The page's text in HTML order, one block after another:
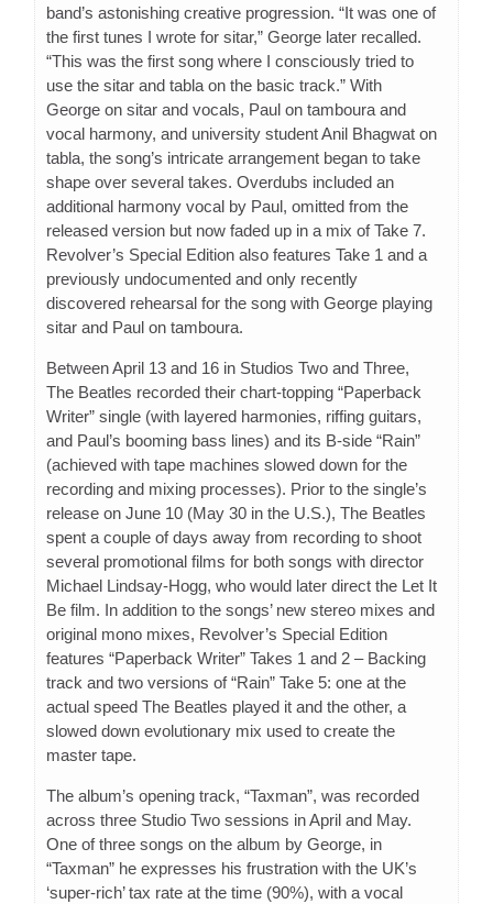
band’s astonishing creative progression. “It was one of
the first tunes I wrote for sitar,” George later recalled.
“This was the first song where I consciously tried to
use the sitar and tabla on the basic track.” With
George on sitar and vocals, Paul on tamboura and
vocal harmony, and university student Anil Bhagwat on
tabla, the song’s intricate arrangement began to take
shape over several takes. Overdubs included an
additional harmony vocal by Paul, omitted from the
released version but now faded up in a mix of Take 7.
Revolver’s Special Edition also features Take 1 and a
previously undocumented and only recently
discovered rehearsal for the song with George playing
sitar and Paul on tamboura.
Between April 13 and 16 in Studios Two and Three,
The Beatles recorded their chart-topping “Paperback
Writer” single (with layered harmonies, riffing guitars,
and Paul’s booming bass lines) and its B-side “Rain”
(achieved with tape machines slowed down for the
recording and mixing processes). Prior to the single’s
release on June 10 (May 30 in the U.S.), The Beatles
spent a couple of days away from recording to shoot
several promotional films for both songs with director
Michael Lindsay-Hogg, who would later direct the Let It
Be film. In addition to the songs’ new stereo mixes and
original mono mixes, Revolver’s Special Edition
features “Paperback Writer” Takes 1 and 2 – Backing
track and two versions of “Rain” Take 5: one at the
actual speed The Beatles played it and the other, a
slowed down evolutionary mix used to create the
master tape.
The album’s opening track, “Taxman”, was recorded
across three Studio Two sessions in April and May.
One of three songs on the album by George, in
“Taxman” he expresses his frustration with the UK’s
‘super-rich’ tax rate at the time (90%), with a vocal